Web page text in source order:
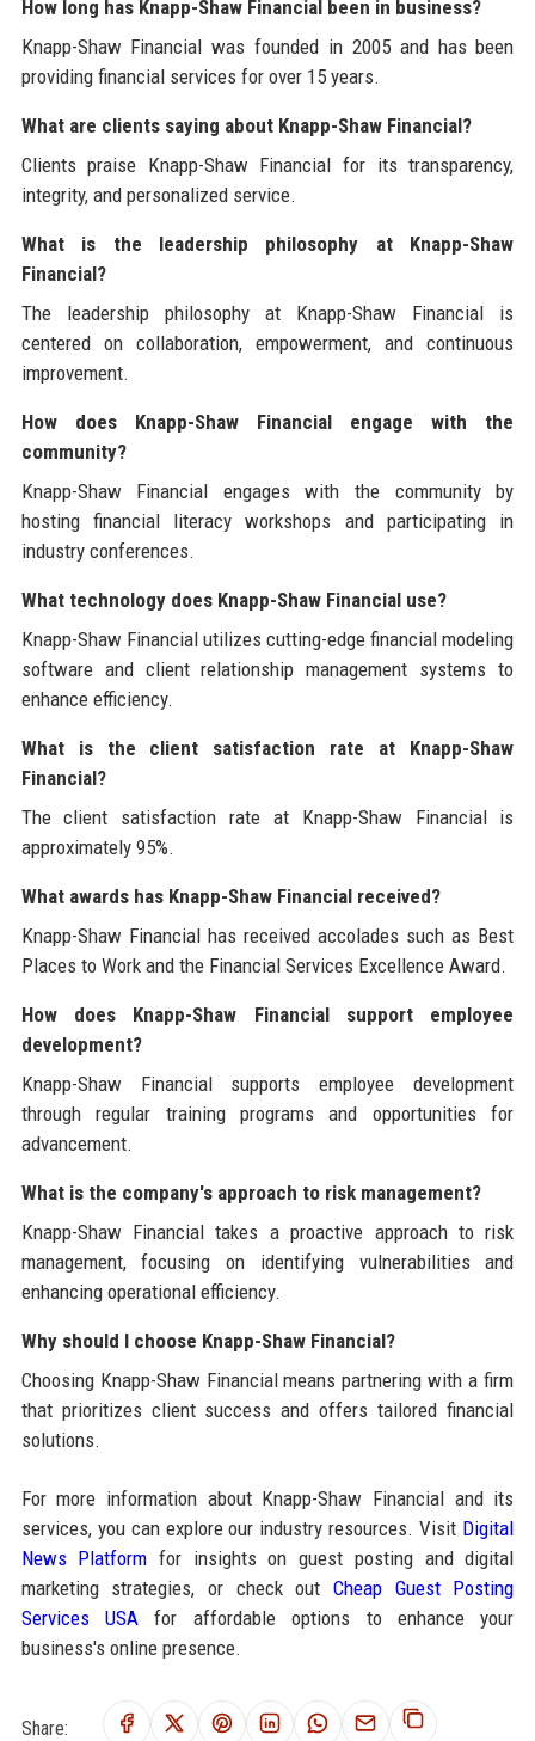
How long has Knapp-Shaw Financial been in business?
Knapp-Shaw Financial was founded in 2005 and has been
providing financial services for over 15 years.
What are clients saying about Knapp-Shaw Financial?
Clients praise Knapp-Shaw Financial for its transparency,
integrity, and personalized service.
What is the leadership philosophy at Knapp-Shaw
Financial?
The leadership philosophy at Knapp-Shaw Financial is
centered on collaboration, empowerment, and continuous
improvement.
How does Knapp-Shaw Financial engage with the
community?
Knapp-Shaw Financial engages with the community by
hosting financial literacy workshops and participating in
industry conferences.
What technology does Knapp-Shaw Financial use?
Knapp-Shaw Financial utilizes cutting-edge financial modeling
software and client relationship management systems to
enhance efficiency.
What is the client satisfaction rate at Knapp-Shaw
Financial?
The client satisfaction rate at Knapp-Shaw Financial is
approximately 95%.
What awards has Knapp-Shaw Financial received?
Knapp-Shaw Financial has received accolades such as Best
Places to Work and the Financial Services Excellence Award.
How does Knapp-Shaw Financial support employee
development?
Knapp-Shaw Financial supports employee development
through regular training programs and opportunities for
advancement.
What is the company's approach to risk management?
Knapp-Shaw Financial takes a proactive approach to risk
management, focusing on identifying vulnerabilities and
enhancing operational efficiency.
Why should I choose Knapp-Shaw Financial?
Choosing Knapp-Shaw Financial means partnering with a firm
that prioritizes client success and offers tailored financial
solutions.
For more information about Knapp-Shaw Financial and its
services, you can explore our industry resources. Visit Digital
News Platform for insights on guest posting and digital
marketing strategies, or check outCheap Guest Posting
Services USAfor affordable options to enhance your
business's online presence.
Share: